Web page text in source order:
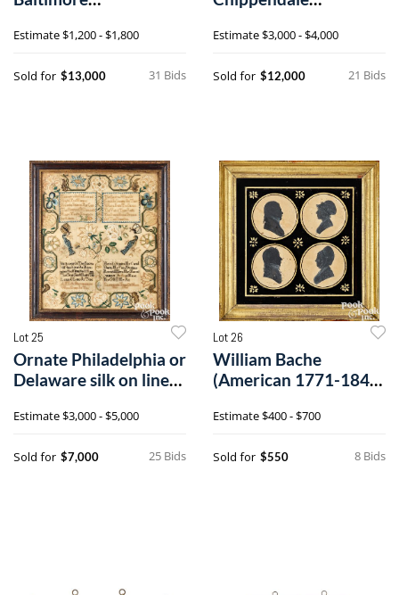
mahogany chest of
Estimate$1,200 - $1,800
31 Bids
Sold for $13,000
chairs
Estimate$3,000 - $4,000
21 Bids
Sold for $12,000
Lot 25
Ornate Philadelphia or
Delaware silk on linen
Estimate$3,000 - $5,000
25 Bids
Sold for $7,000
Lot 26
William Bache
(American 1771-1845)
Estimate$400 - $700
8 Bids
Sold for $550